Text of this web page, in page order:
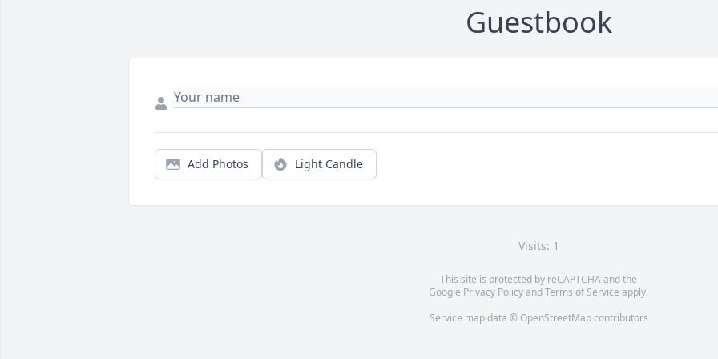
Guestbook
Add Photos Light Candle
Visits: 1
This site is protected by reCAPTCHA and the
Google Privacy PolicyandTerms of Service apply.
Service map data © OpenStreetMapcontributors